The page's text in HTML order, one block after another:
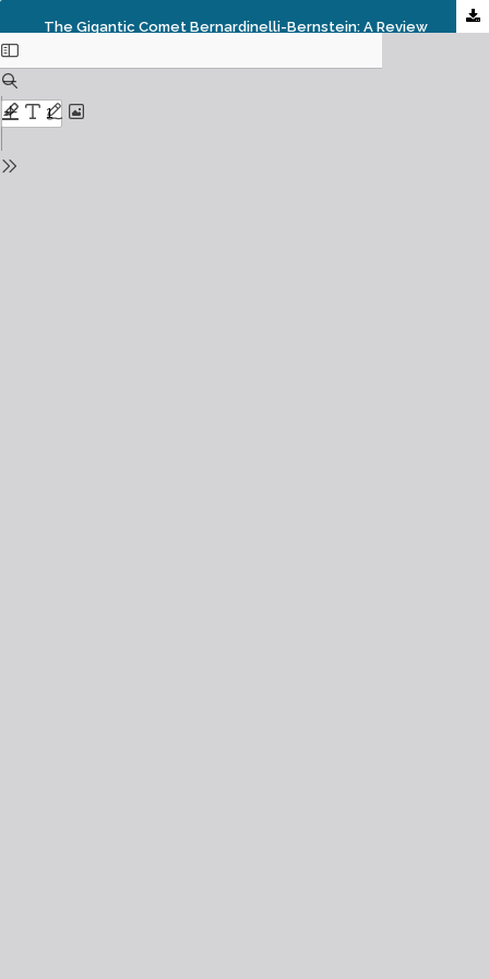
The Gigantic Comet Bernardinelli-Bernstein: A Review